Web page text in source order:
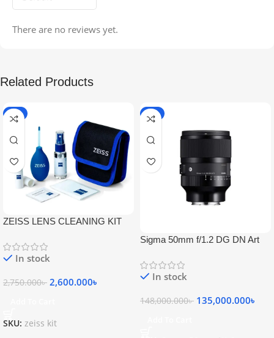
There are no reviews yet.
Related Products
-5%
ZEISS LENS CLEANING KIT
In stock
2,750.000৳ 2,600.000৳
SKU: zeiss kit
-9%
Sigma 50mm f/1.2 DG DN Art
In stock
148,000.000৳ 135,000.000৳